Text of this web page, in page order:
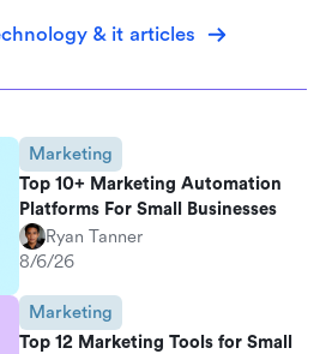
& it articles
Marketing
Top 10+ Marketing Automation
Platforms For Small Businesses
Ryan Tanner
8/6/26
Marketing
Top 12 Marketing Tools for Small